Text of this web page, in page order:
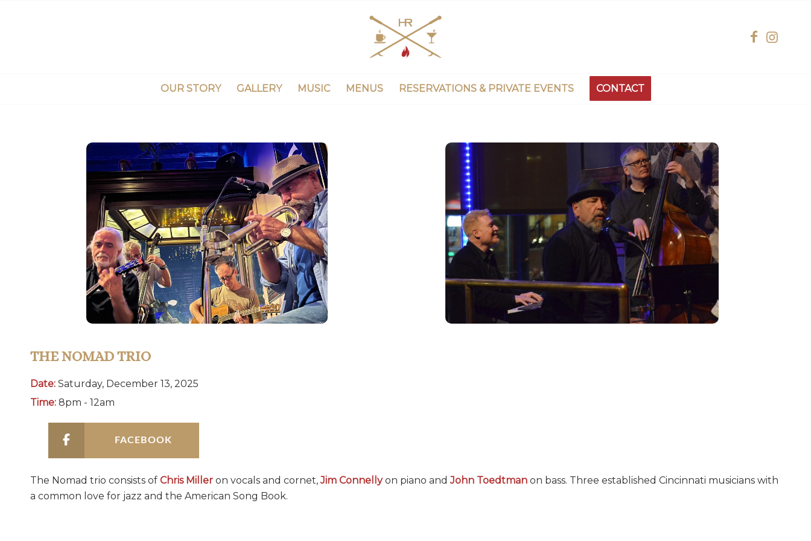
OUR STORY GALLERY MUSIC MENUS RESERVATIONS & PRIVATE EVENTS CONTACT
THE NOMAD TRIO
Date: Saturday, December 13, 2025
Time: 8pm - 12am
FACEBOOK
The Nomad trio consists of Chris Miller on vocals and cornet,Jim Connellyon piano andJohn Toedtman on bass. Three established Cincinnati musicians with
a common love for jazz and the American Song Book.